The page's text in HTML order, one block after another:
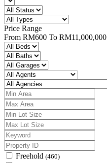
Price Range
From RM600 To RM11,000,000
Freehold (460)